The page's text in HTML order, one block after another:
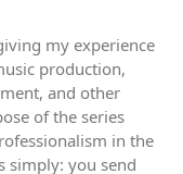
my experience
production,
and other
of the series
in the
simply: you send